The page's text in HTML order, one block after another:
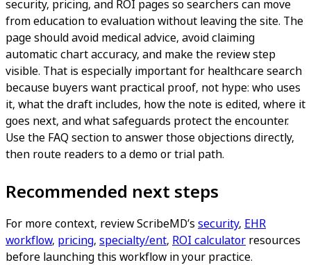
security, pricing, and ROI pages so searchers can move
from education to evaluation without leaving the site. The
page should avoid medical advice, avoid claiming
automatic chart accuracy, and make the review step
visible. That is especially important for healthcare search
because buyers want practical proof, not hype: who uses
it, what the draft includes, how the note is edited, where it
goes next, and what safeguards protect the encounter.
Use the FAQ section to answer those objections directly,
then route readers to a demo or trial path.
Recommended next steps
For more context, review ScribeMD’s security, EHR
workflow, pricing, specialty/ent, ROI calculator resources
before launching this workflow in your practice.